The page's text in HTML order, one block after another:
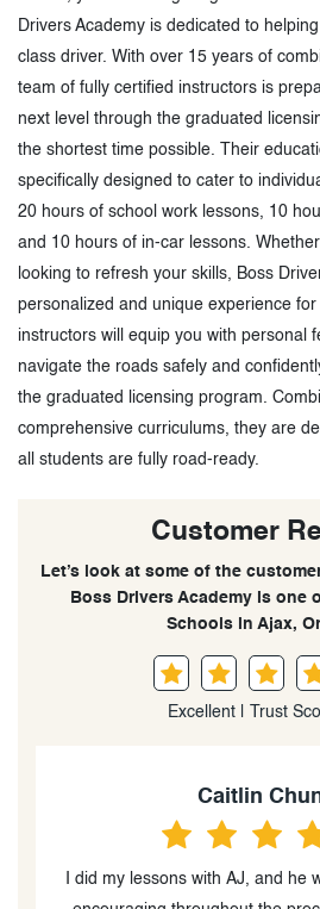
Drivers Academy is dedicated to
class driver. With over 15 years of
team of fully certified instructors is
next level through the graduated
the shortest time possible. Their
specifically designed to cater to
20 hours of school work lessons, 10
and 10 hours of in-car lessons.
looking to refresh your skills, Boss
personalized and unique experience
instructors will equip you with personal
navigate the roads safely and
the graduated licensing program.
comprehensive curriculums, they are
all students are fully road-ready.
Customer
Let’s look at some of the
Boss Drivers Academy is one
Schools in Ajax,
Excellent | Trust
Chizoba
Got referred by a friend to this